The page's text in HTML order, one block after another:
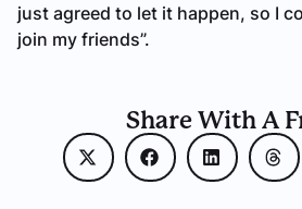
just agreed to let it happen, so I
join my friends”.
Share With A